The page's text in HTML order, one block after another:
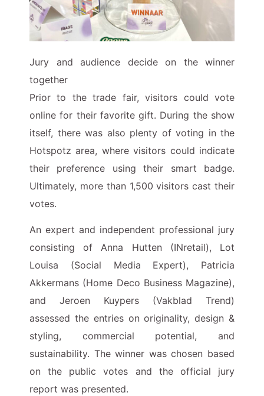
Jury and audience decide on the winner
together
Prior to the trade fair, visitors could vote
online for their favorite gift. During the show
itself, there was also plenty of voting in the
Hotspotz area, where visitors could indicate
their preference using their smart badge.
Ultimately, more than 1,500 visitors cast their
votes.
An expert and independent professional jury
consisting of Anna Hutten (INretail), Lot
Louisa (Social Media Expert), Patricia
Akkermans (Home Deco Business Magazine),
and Jeroen Kuypers (Vakblad Trend)
assessed the entries on originality, design &
styling, commercial potential, and
sustainability. The winner was chosen based
on the public votes and the official jury
report was presented.